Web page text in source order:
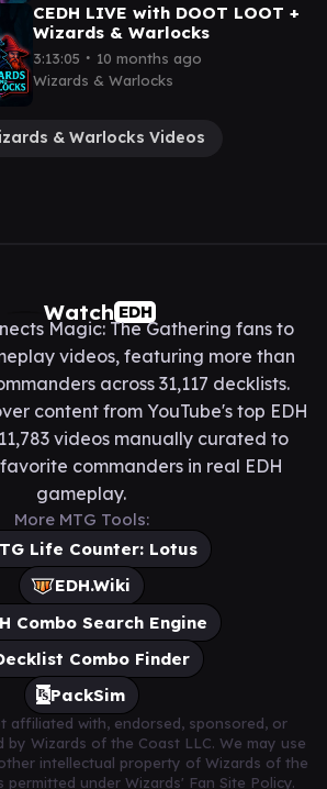
CEDH LIVE with DOOT LOOT +
Wizards & Warlocks
3:13:05 ∙ 10 months ago
Wizards & Warlocks
& Warlocks Videos
Watch EDH
Magic: The Gathering fans to
videos, featuring more than
across 31,117 decklists.
content from YouTube's top EDH
videos manually curated to
commanders in real EDH
gameplay.
More MTG Tools:
Life Counter: Lotus
EDH.Wiki
Combo Search Engine
Combo Finder
PackSim
affiliated with, endorsed, sponsored, or
by Wizards of the Coast LLC. We may use
intellectual property of Wizards of the
permitted under Wizards' Fan Site Policy.